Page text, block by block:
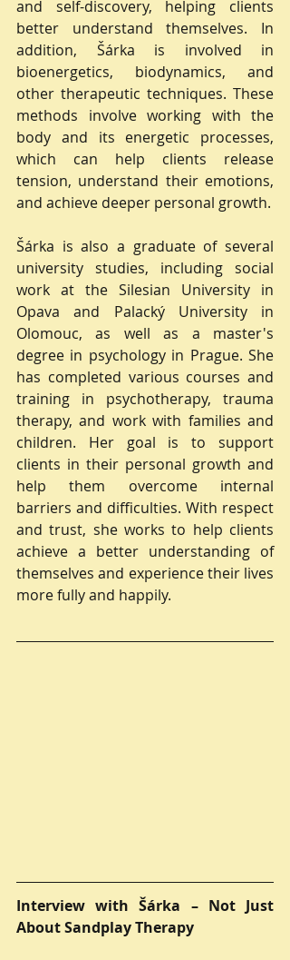
and self-discovery, helping clients
better understand themselves. In
addition, Šárka is involved in
bioenergetics, biodynamics, and
other therapeutic techniques. These
methods involve working with the
body and its energetic processes,
which can help clients release
tension, understand their emotions,
and achieve deeper personal growth.
Šárka is also a graduate of several
university studies, including social
work at the Silesian University in
Opava and Palacký University in
Olomouc, as well as a master's
degree in psychology in Prague. She
has completed various courses and
training in psychotherapy, trauma
therapy, and work with families and
children. Her goal is to support
clients in their personal growth and
help them overcome internal
barriers and difficulties. With respect
and trust, she works to help clients
achieve a better understanding of
themselves and experience their lives
more fully and happily.
Interview with Šárka – Not Just
About Sandplay Therapy